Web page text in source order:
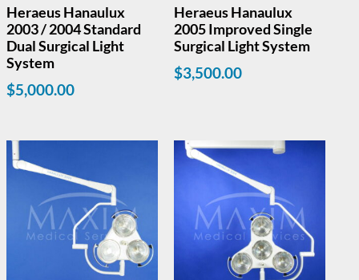
Heraeus Hanaulux
2003 / 2004 Standard
Dual Surgical Light
System
$5,000.00
Heraeus Hanaulux
2005 Improved Single
Surgical Light System
$3,500.00